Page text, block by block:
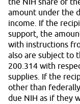
amount under the
income. If the
support, the
with instructions
also are subject to
200.314 with
supplies. If the
other than
due NIH as if they